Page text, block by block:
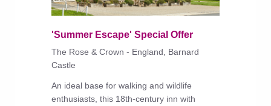
'Summer Escape' Special Offer
The Rose & Crown - England, Barnard
Castle
An ideal base for walking and wildlife
enthusiasts, this 18th-century inn with